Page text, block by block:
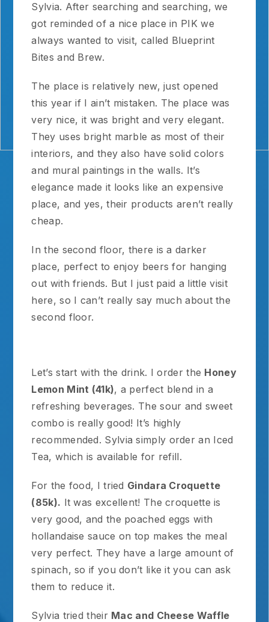
Sylvia. After searching and searching, we
got reminded of a nice place in PIK we
always wanted to visit, called Blueprint
Bites and Brew.
The place is relatively new, just opened
this year if I ain’t mistaken. The place was
very nice, it was bright and very elegant.
They uses bright marble as most of their
interiors, and they also have solid colors
and mural paintings in the walls. It’s
elegance made it looks like an expensive
place, and yes, their products aren’t really
cheap.
In the second floor, there is a darker
place, perfect to enjoy beers for hanging
out with friends. But I just paid a little visit
here, so I can’t really say much about the
second floor.
Let’s start with the drink. I order the Honey
Lemon Mint (41k), a perfect blend in a
refreshing beverages. The sour and sweet
combo is really good! It’s highly
recommended. Sylvia simply order an Iced
Tea, which is available for refill.
For the food, I tried Gindara Croquette
(85k). It was excellent! The croquette is
very good, and the poached eggs with
hollandaise sauce on top makes the meal
very perfect. They have a large amount of
spinach, so if you don’t like it you can ask
them to reduce it.
Sylvia tried their Mac and Cheese Waffle